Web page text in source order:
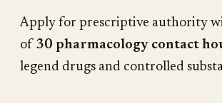
Apply for prescriptive authority
of 30 pharmacology contact
legend drugs and controlled